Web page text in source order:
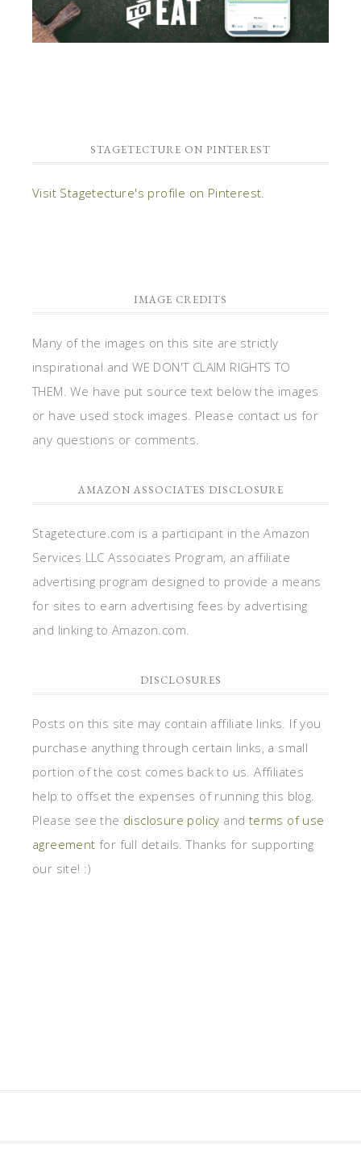
STAGETECTURE ON PINTEREST
Visit Stagetecture's profile on Pinterest.
IMAGE CREDITS
Many of the images on this site are strictly
inspirational and WE DON'T CLAIM RIGHTS TO
THEM. We have put source text below the images
or have used stock images. Please contact us for
any questions or comments.
AMAZON ASSOCIATES DISCLOSURE
Stagetecture.com is a participant in the Amazon
Services LLC Associates Program, an affiliate
advertising program designed to provide a means
for sites to earn advertising fees by advertising
and linking to Amazon.com.
DISCLOSURES
Posts on this site may contain affiliate links. If you
purchase anything through certain links, a small
portion of the cost comes back to us. Affiliates
help to offset the expenses of running this blog.
Please see the disclosure policy and terms of use
agreement for full details. Thanks for supporting
our site! :)